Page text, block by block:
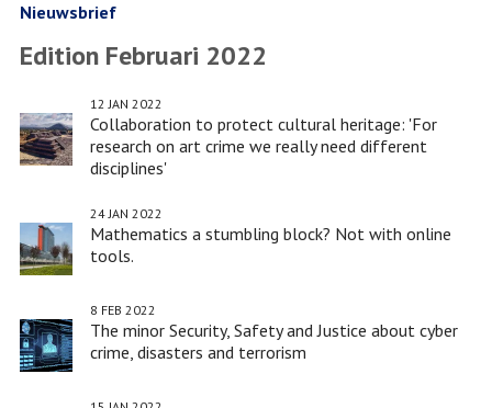
of
Nieuwsbrief
Edition Februari 2022
Collaboration to protect cultural heritage: 'For
research on art crime we really need different
disciplines'
12 JAN 2022
Mathematics a stumbling block? Not with online
tools.
24 JAN 2022
The minor Security, Safety and Justice about cyber
crime, disasters and terrorism
8 FEB 2022